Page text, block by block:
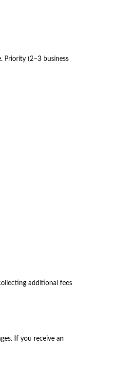
. Priority (2–3 business
additional fees
If you receive an